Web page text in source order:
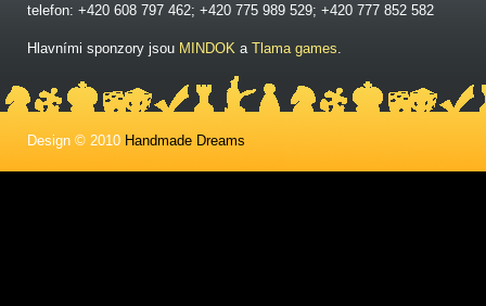
telefon: +420 608 797 462; +420 775 989 529; +420 777 852 582
Hlavními sponzory jsou MINDOK a Tlama games.
Design © 2010 Handmade Dreams